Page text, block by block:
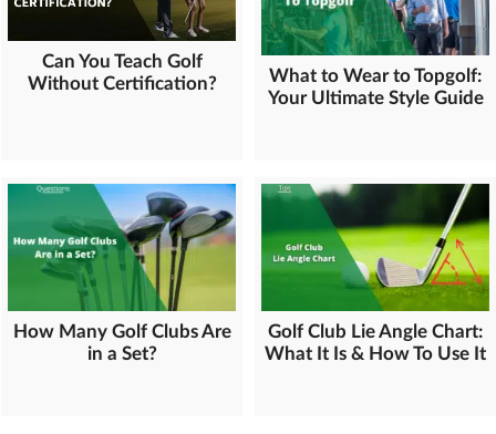
Can You Teach Golf
Without Certification?
What to Wear to Topgolf:
Your Ultimate Style Guide
How Many Golf Clubs Are
in a Set?
Golf Club Lie Angle Chart:
What It Is & How To Use It